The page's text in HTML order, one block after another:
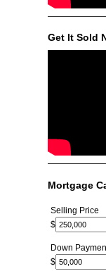
Get It Sold
Mortgage
Selling Price
$
Down
$